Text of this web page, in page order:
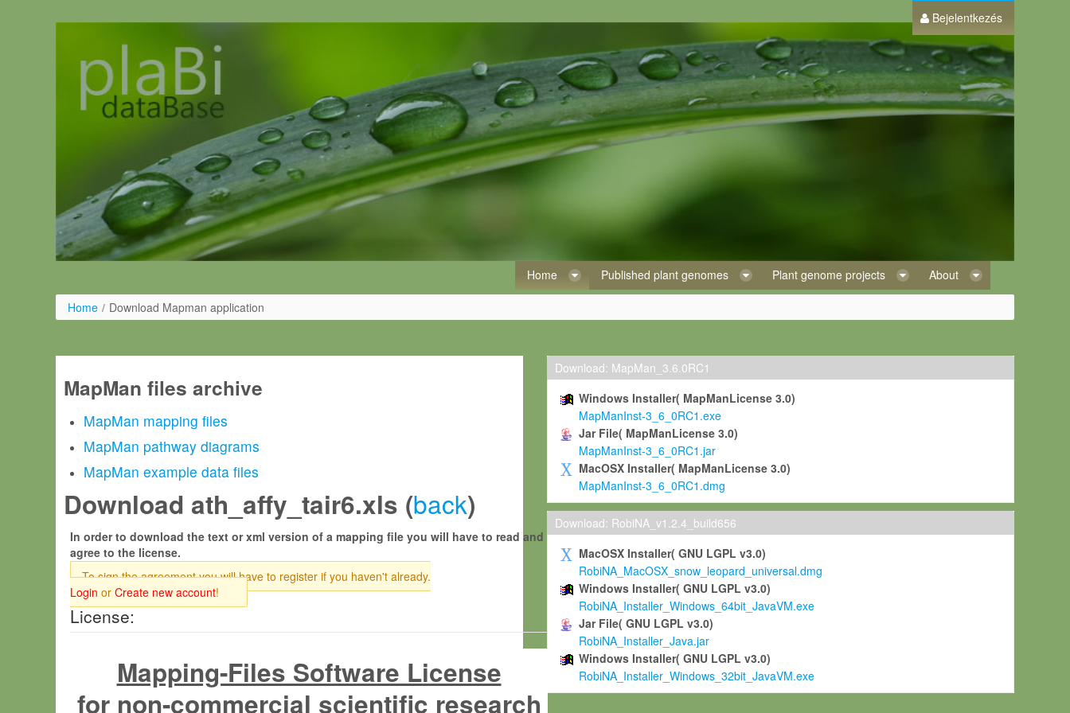
Bejelentkezés
Home Published plant genomes Plant genome projects About
Home / Download Mapman application
MapMan files archive
MapMan mapping files
MapMan pathway diagrams
MapMan example data files
Download ath_affy_tair6.xls (back)
In order to download the text or xml version of a mapping file you will have to read and
agree to the license.
To sign the agreement you will have to register if you haven't already.
Login or Create new account!
License:
Mapping-Files Software License
for non-commercial scientific research
Download: MapMan_3.6.0RC1
Windows Installer( MapManLicense 3.0)
MapManInst-3_6_0RC1.exe
Jar File( MapManLicense 3.0)
MapManInst-3_6_0RC1.jar
MacOSX Installer( MapManLicense 3.0)
MapManInst-3_6_0RC1.dmg
Download: RobiNA_v1.2.4_build656
MacOSX Installer( GNU LGPL v3.0)
RobiNA_MacOSX_snow_leopard_universal.dmg
Windows Installer( GNU LGPL v3.0)
RobiNA_Installer_Windows_64bit_JavaVM.exe
Jar File( GNU LGPL v3.0)
RobiNA_Installer_Java.jar
Windows Installer( GNU LGPL v3.0)
RobiNA_Installer_Windows_32bit_JavaVM.exe